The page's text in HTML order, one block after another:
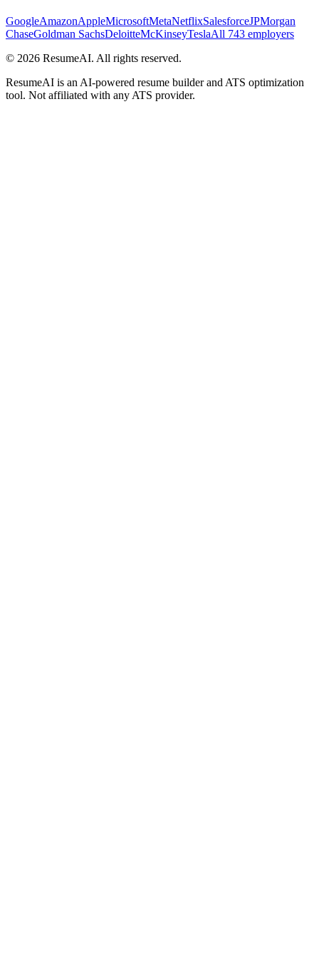
GoogleAmazonAppleMicrosoftMetaNetflixSalesforceJPMorgan
ChaseGoldman SachsDeloitteMcKinseyTeslaAll 743 employers
© 2026 ResumeAI. All rights reserved.
ResumeAI is an AI-powered resume builder and ATS optimization
tool. Not affiliated with any ATS provider.